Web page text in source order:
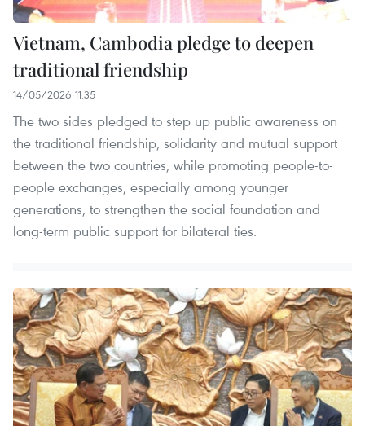
Vietnam, Cambodia pledge to deepen
traditional friendship
14/05/2026 11:35
The two sides pledged to step up public awareness on
the traditional friendship, solidarity and mutual support
between the two countries, while promoting people-to-
people exchanges, especially among younger
generations, to strengthen the social foundation and
long-term public support for bilateral ties.